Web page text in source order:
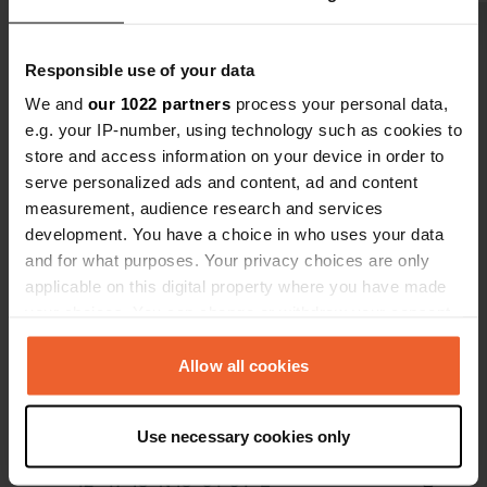
Responsible use of your data
We and our 1022 partners process your personal data,
e.g. your IP-number, using technology such as cookies to
store and access information on your device in order to
serve personalized ads and content, ad and content
measurement, audience research and services
development. You have a choice in who uses your data
and for what purposes. Your privacy choices are only
applicable on this digital property where you have made
any time from the Cookie Declaration or by clicking on
the Privacy trigger icon.
Collect information about your geographical location
which can be accurate to within several meters
Allow all cookies
Use necessary cookies only
being an
Show all 14 reviews
Have you been here?
Contact
Kocanska I 20
Nikšić, Montenegro
Coordinates
42° 47' 18" N 18° 54' 54" E